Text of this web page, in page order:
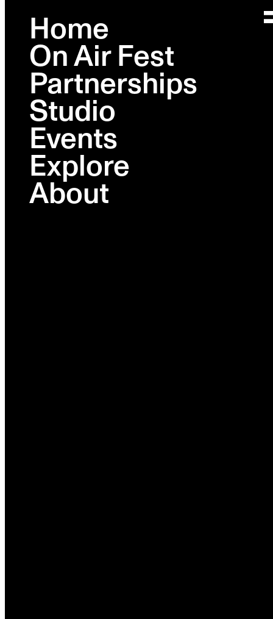
Home
On Air Fest
Partnerships
Studio
Events
Explore
About
PHOTO GALLERY
On Air Presents: Sex, Lies,
and AI - A 'Question
Everything' Sit-Down With
Ashley St. Clair